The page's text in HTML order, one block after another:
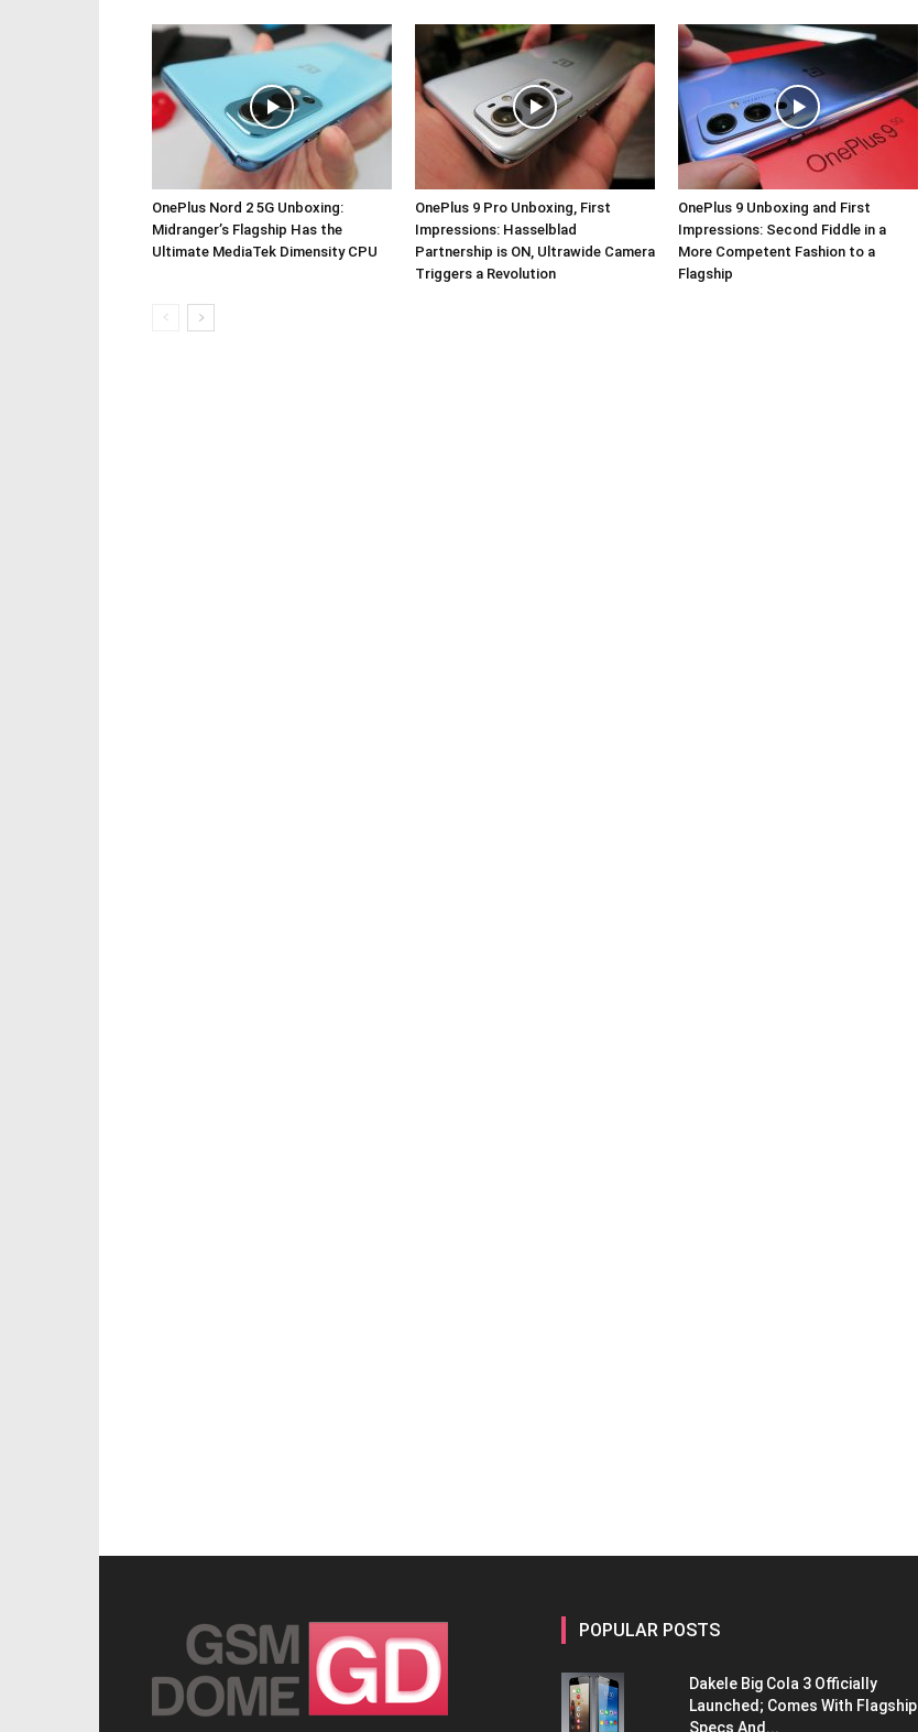
OnePlus Nord 2 5G Unboxing:
Midranger’s Flagship Has the
Ultimate MediaTek Dimensity CPU
OnePlus 9 Pro Unboxing, First
Impressions: Hasselblad
Partnership is ON, Ultrawide Camera
Triggers a Revolution
OnePlus 9 Unboxing and First
Impressions: Second Fiddle in a
More Competent Fashion to a
Flagship
POPULAR POSTS
Dakele Big Cola 3 Officially
Launched; Comes With Flagship
Specs And...